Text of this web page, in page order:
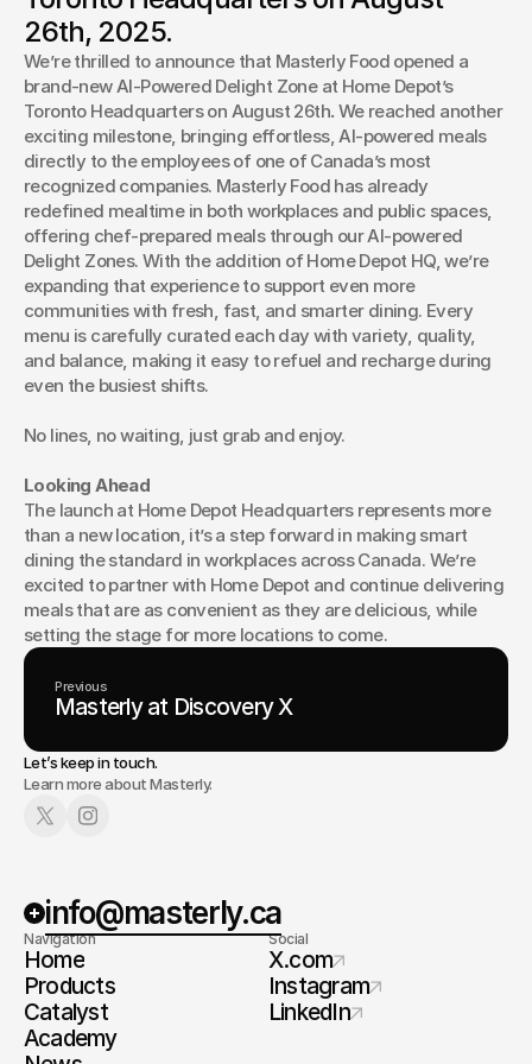
Masterly Food continues its growth, introducing guests to
its signature smart dining experience at a brand-new
location.
26th, 2025.
We’re thrilled to announce that Masterly Food opened a
brand-new AI-Powered Delight Zone at Home Depot’s
Toronto Headquarters on August 26th. We reached another
exciting milestone, bringing effortless, AI-powered meals
directly to the employees of one of Canada’s most
recognized companies. Masterly Food has already
redefined mealtime in both workplaces and public spaces,
offering chef-prepared meals through our AI-powered
Delight Zones. With the addition of Home Depot HQ, we’re
expanding that experience to support even more
communities with fresh, fast, and smarter dining. Every
menu is carefully curated each day with variety, quality,
and balance, making it easy to refuel and recharge during
even the busiest shifts.
No lines, no waiting, just grab and enjoy.
Looking Ahead
The launch at Home Depot Headquarters represents more
than a new location, it’s a step forward in making smart
dining the standard in workplaces across Canada. We’re
excited to partner with Home Depot and continue delivering
meals that are as convenient as they are delicious, while
setting the stage for more locations to come.
Previous
Masterly at Discovery X
Let’s keep in touch.
Learn more about Masterly.
info@masterly.ca
Navigation
Home
Products
Catalyst
Academy
Social
X.com
Instagram
LinkedIn